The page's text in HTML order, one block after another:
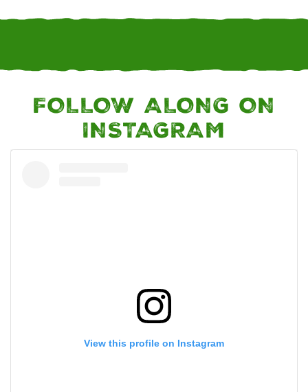
FOLLOW ALONG ON
INSTAGRAM
View this profile on Instagram